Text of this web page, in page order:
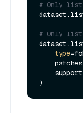
# Only
# Only
type